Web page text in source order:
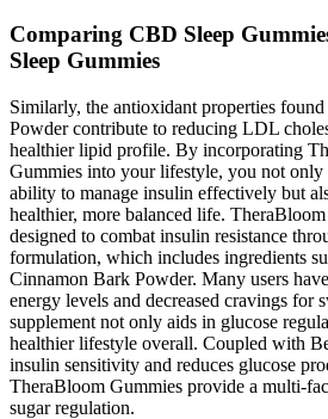
Comparing CBD Sleep
Sleep Gummies
Similarly, the antioxidant properties
Powder contribute to reducing LDL
healthier lipid profile. By incorporating
Gummies into your lifestyle, you not only
ability to manage insulin effectively but
healthier, more balanced life.
designed to combat insulin resistance
formulation, which includes ingredients
Cinnamon Bark Powder. Many users
energy levels and decreased cravings for
supplement not only aids in glucose
healthier lifestyle overall. Coupled with
insulin sensitivity and reduces glucose
TheraBloom Gummies provide a multi-
sugar regulation.